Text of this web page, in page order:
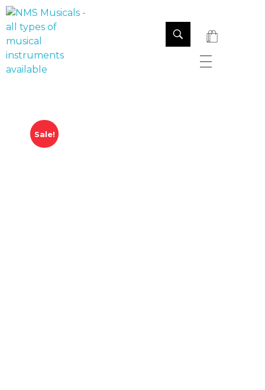
Sale!